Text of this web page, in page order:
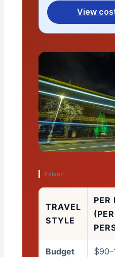
View
Ireland
TRAVEL
STYLE
PER
(PER
Budget